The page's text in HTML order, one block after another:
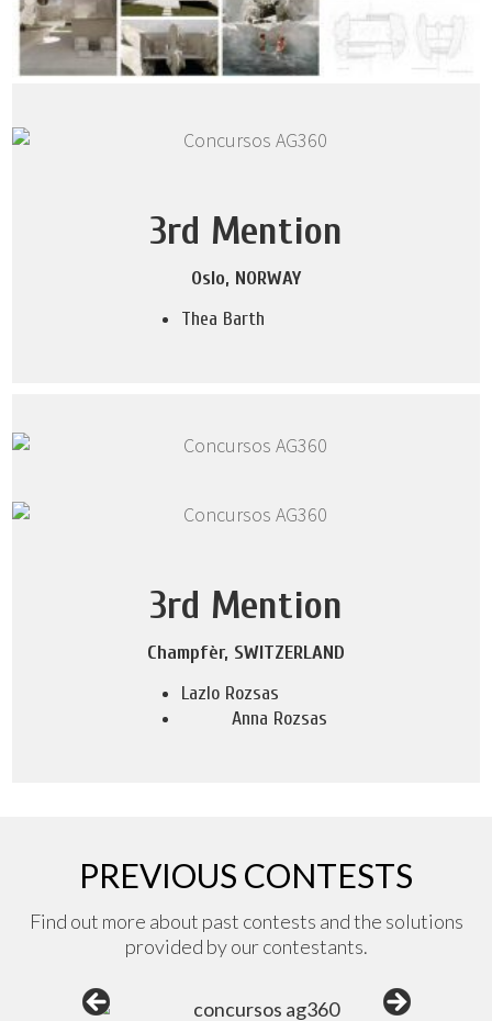
3rd Mention
Oslo, NORWAY
Thea Barth
3rd Mention
Champfèr, SWITZERLAND
Lazlo Rozsas
Anna Rozsas
PREVIOUS CONTESTS
Find out more about past contests and the solutions
provided by our contestants.